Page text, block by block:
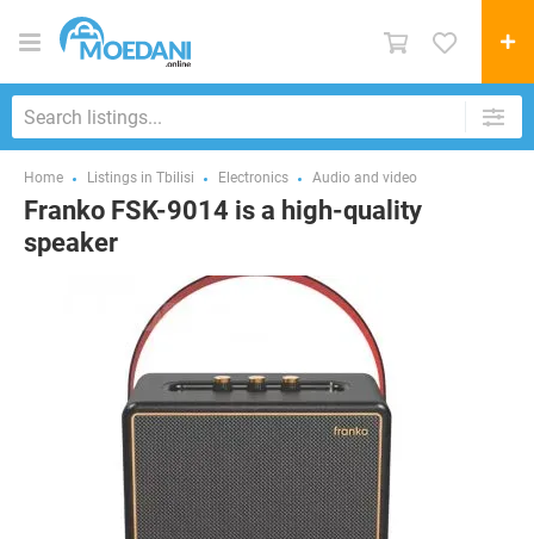
Home Listings in Tbilisi Electronics Audio and video
Franko FSK-9014 is a high-quality
speaker